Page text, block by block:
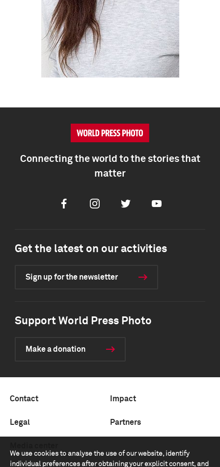
We use cookies to analyse the use of our website, identify
individual preferences after obtaining your explicit consent, and
Connecting the world to the stories that
matter
FacebookInstagramTwitter Youtube
Get the latest on our activities
Sign up for the newsletter
Support World Press Photo
Make a donation
Contact Impact
Legal Partners